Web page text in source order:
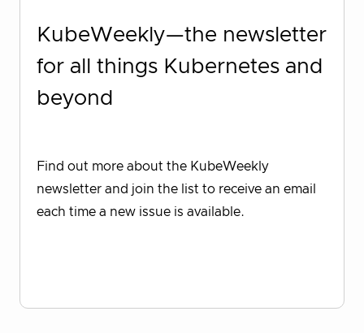
KubeWeekly—the newsletter
for all things Kubernetes and
beyond
Find out more about the KubeWeekly
newsletter and join the list to receive an email
each time a new issue is available.